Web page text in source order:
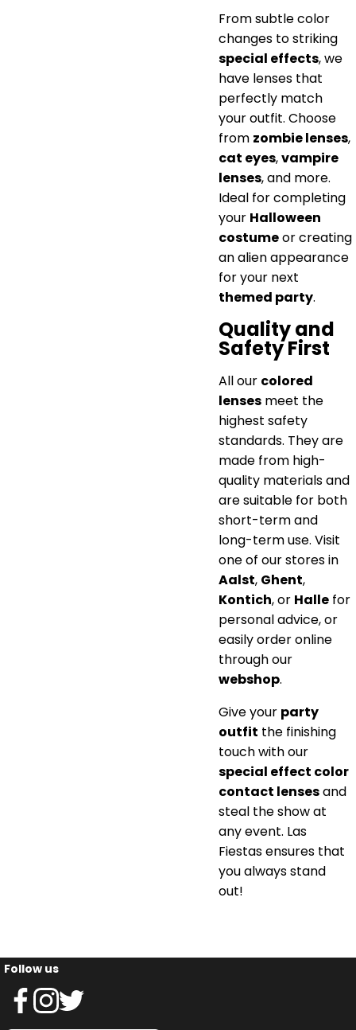
From subtle color
changes to striking
special effects, we
have lenses that
perfectly match
your outfit. Choose
from zombie lenses,
cat eyes,vampire
lenses, and more.
Ideal for completing
your Halloween
costumeor creating
an alien appearance
for your next
themed party.
Quality and
Safety First
All our colored
lenses meet the
highest safety
standards. They are
made from high-
quality materials and
are suitable for both
short-term and
long-term use. Visit
one of our stores in
Aalst, Ghent,
Kontich, or Halle for
personal advice, or
easily order online
through our
webshop.
Give your party
outfit the finishing
touch with our
special effect color
contact lensesand
steal the show at
any event. Las
Fiestas ensures that
you always stand
out!
Follow us